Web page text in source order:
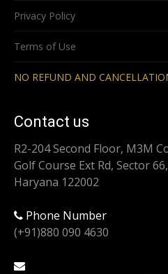
Privacy Policy
Terms of Use
NO REFUND AND
Contact us
R2-204 Second Floor, M3M
Golf Course Ext Rd, Sector
Haryana 122002
Phone Number
(+91)880 090 4630